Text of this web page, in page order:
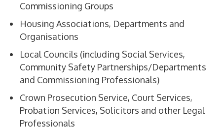
Commissioning Groups
Housing Associations, Departments and
Organisations
Local Councils (including Social Services,
Community Safety Partnerships/Departments
and Commissioning Professionals)
Crown Prosecution Service, Court Services,
Probation Services, Solicitors and other Legal
Professionals